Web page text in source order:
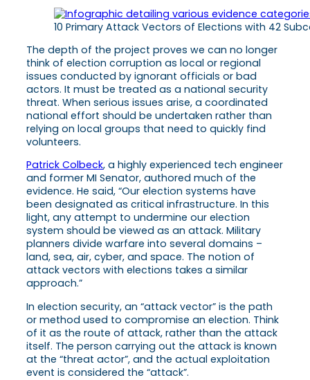
10 Primary Attack Vectors of Elections with 42
The depth of the project proves we can no longer
think of election corruption as local or regional
issues conducted by ignorant officials or bad
actors. It must be treated as a national security
threat. When serious issues arise, a coordinated
national effort should be undertaken rather than
relying on local groups that need to quickly find
volunteers.
Patrick Colbeck, a highly experienced tech engineer
and former MI Senator, authored much of the
evidence. He said, “Our election systems have
been designated as critical infrastructure. In this
light, any attempt to undermine our election
system should be viewed as an attack. Military
planners divide warfare into several domains –
land, sea, air, cyber, and space. The notion of
attack vectors with elections takes a similar
approach.”
In election security, an “attack vector” is the path
or method used to compromise an election. Think
of it as the route of attack, rather than the attack
itself. The person carrying out the attack is known
at the “threat actor”, and the actual exploitation
event is considered the “attack”.